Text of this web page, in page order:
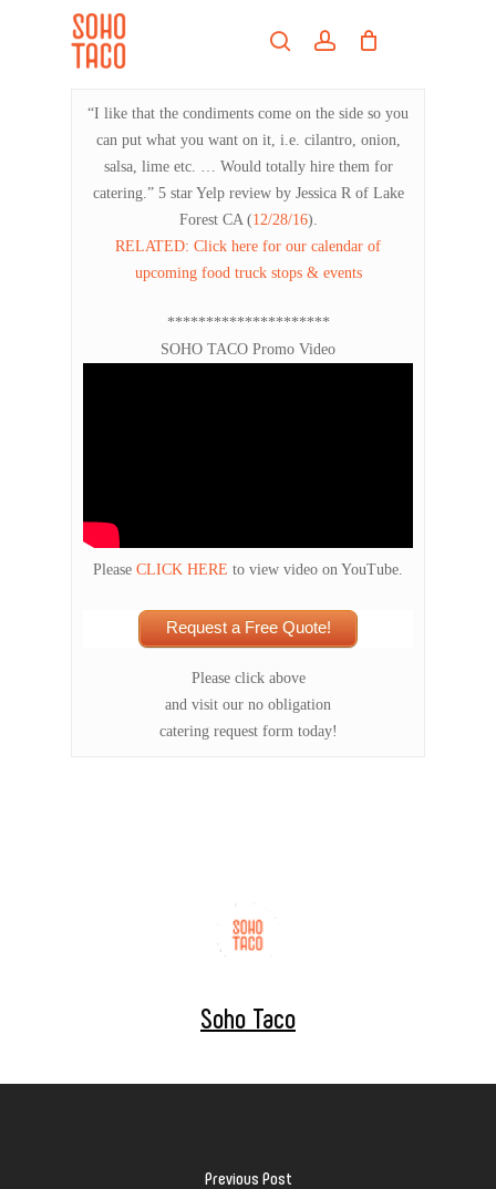
searchaccount
“I like that the condiments come on the side so you
can put what you want on it, i.e. cilantro, onion,
salsa, lime etc. … Would totally hire them for
catering.” 5 star Yelp review by Jessica R of Lake
Forest CA (12/28/16).
RELATED: Click here for our calendar of
upcoming food truck stops & events
*********************
SOHO TACO Promo Video
Please CLICK HERE to view video on YouTube.
Request a Free Quote!
Please click above
and visit our no obligation
catering request form today!
Soho Taco
Previous Post